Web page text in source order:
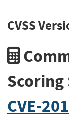
CVSS
CVE-